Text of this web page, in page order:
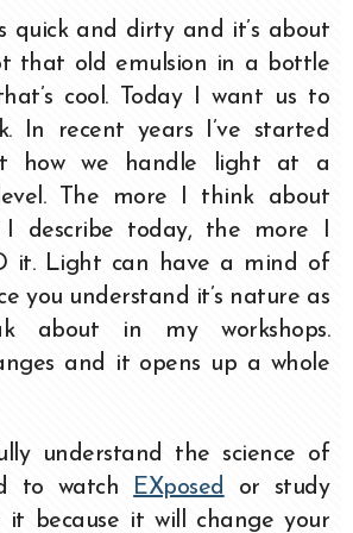
is quick and dirty and it’s about
that old emulsion in a bottle
cool. Today I want us to
In recent years I’ve started
how we handle light at a
The more I think about
describe today, the more I
it. Light can have a mind of
you understand it’s nature as
about in my workshops.
and it opens up a whole
understand the science of
to watch
EXposed
or study
it because it will change your